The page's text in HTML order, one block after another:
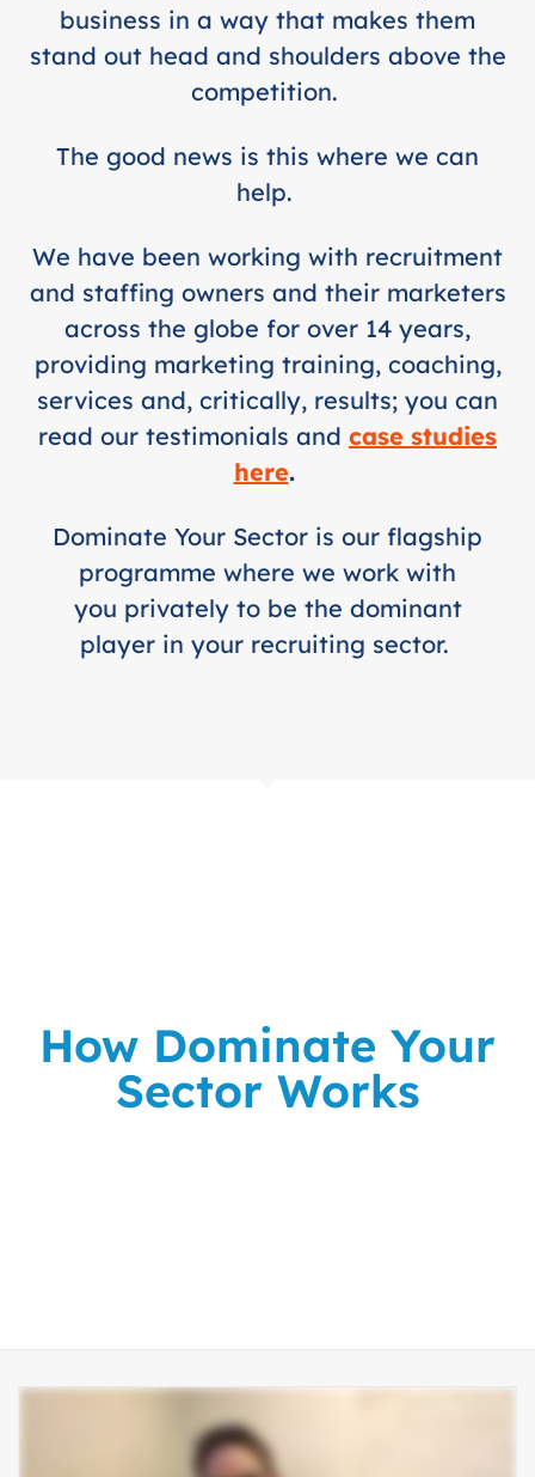
business in a way that makes them
stand out head and shoulders above the
competition.
The good news is this where we can
help.
We have been working with recruitment
and staffing owners and their marketers
across the globe for over 14 years,
providing marketing training, coaching,
services and, critically, results; you can
read our testimonials and case studies
here.
Dominate Your Sector is our flagship
programme where we work with
you privately to be the dominant
player in your recruiting sector.
How Dominate Your
Sector Works